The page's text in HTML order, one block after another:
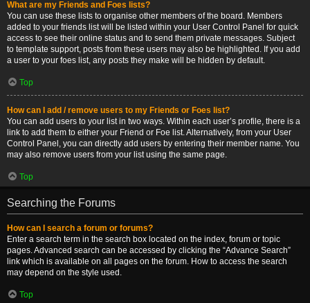
What are my Friends and Foes lists?
You can use these lists to organise other members of the board. Members
added to your friends list will be listed within your User Control Panel for quick
access to see their online status and to send them private messages. Subject
to template support, posts from these users may also be highlighted. If you add
a user to your foes list, any posts they make will be hidden by default.
Top
How can I add / remove users to my Friends or Foes list?
You can add users to your list in two ways. Within each user’s profile, there is a
link to add them to either your Friend or Foe list. Alternatively, from your User
Control Panel, you can directly add users by entering their member name. You
may also remove users from your list using the same page.
Top
Searching the Forums
How can I search a forum or forums?
Enter a search term in the search box located on the index, forum or topic
pages. Advanced search can be accessed by clicking the “Advance Search”
link which is available on all pages on the forum. How to access the search
may depend on the style used.
Top